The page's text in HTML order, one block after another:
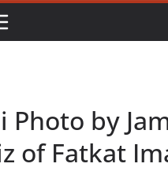
Photo by
of Fatkat